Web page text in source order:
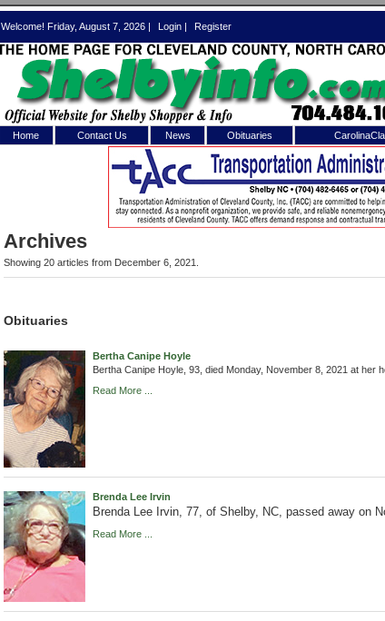
Welcome! Friday, August 7, 2026 | Login | Register
Home Contact Us News Obituaries
Archives
Showing 20 articles from December 6, 2021.
Obituaries
Bertha Canipe Hoyle
Bertha Canipe Hoyle, 93, died Monday, November 8, 2021 at her
Read More ...
Brenda Lee Irvin
Brenda Lee Irvin, 77, of Shelby, NC, passed away on
Read More ...
Log In toShelby Shopper
Welcome to the site. Please login.